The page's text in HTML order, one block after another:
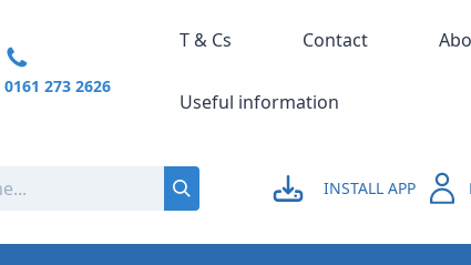
INSTALL APP
0161 273 2626
T & Cs Contact
Useful information